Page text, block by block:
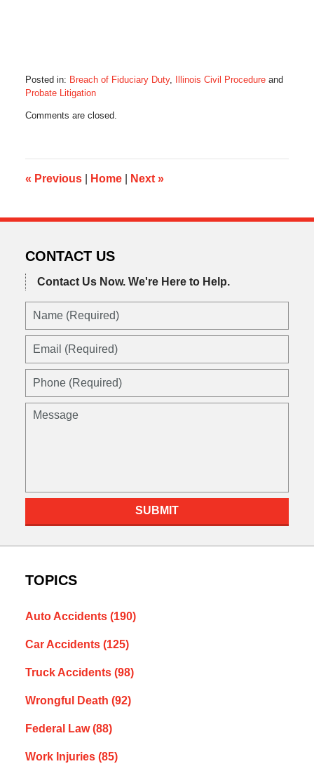
Posted in: Breach of Fiduciary Duty, Illinois Civil Procedureand
Probate Litigation
January
8:22
am
Comments are closed.
« Previous Home Next »
CONTACT US
Contact Us Now. We're Here to Help.
Name
Email
Phone
Message
SUBMIT
TOPICS
Auto Accidents (190)
Car Accidents (125)
Truck Accidents (98)
Wrongful Death (92)
Federal Law(88)
Work Injuries (85)